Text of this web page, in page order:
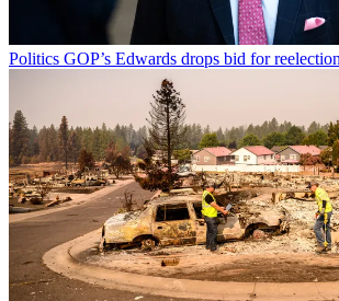
Politics GOP’s Edwards drops bid for